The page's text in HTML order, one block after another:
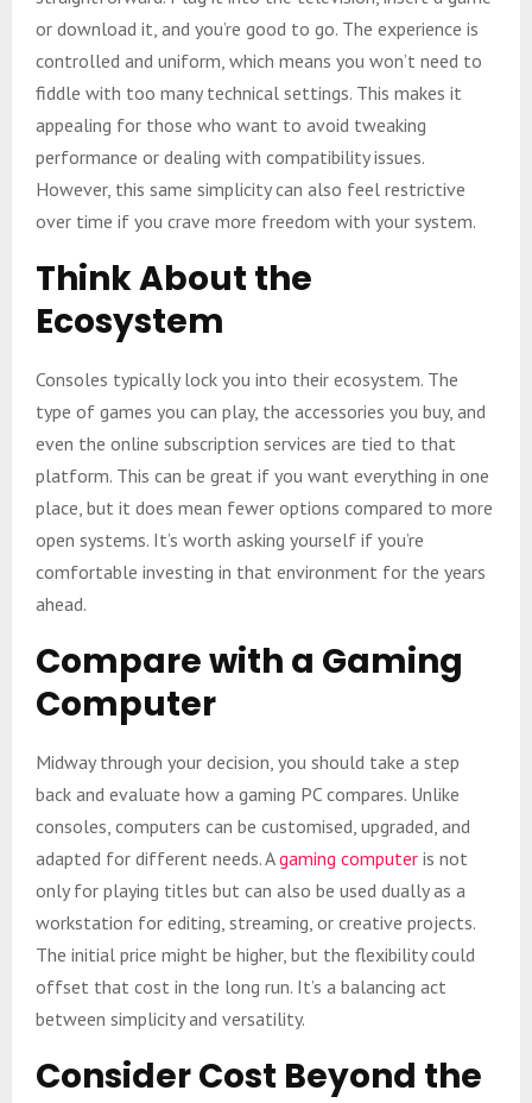
or download it, and you’re good to go. The experience is
controlled and uniform, which means you won’t need to
fiddle with too many technical settings. This makes it
appealing for those who want to avoid tweaking
performance or dealing with compatibility issues.
However, this same simplicity can also feel restrictive
over time if you crave more freedom with your system.
Think About the
Ecosystem
Consoles typically lock you into their ecosystem. The
type of games you can play, the accessories you buy, and
even the online subscription services are tied to that
platform. This can be great if you want everything in one
place, but it does mean fewer options compared to more
open systems. It’s worth asking yourself if you’re
comfortable investing in that environment for the years
ahead.
Compare with a Gaming
Computer
Midway through your decision, you should take a step
back and evaluate how a gaming PC compares. Unlike
consoles, computers can be customised, upgraded, and
adapted for different needs. Agaming computer is not
only for playing titles but can also be used dually as a
workstation for editing, streaming, or creative projects.
The initial price might be higher, but the flexibility could
offset that cost in the long run. It’s a balancing act
between simplicity and versatility.
Consider Cost Beyond the